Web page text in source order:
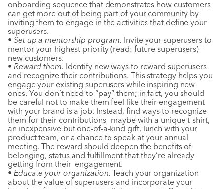
onboarding sequence that demonstrates how customers
can get more out of being part of your community by
inviting them to engage in the activities that define your
superusers.
• Set up a mentorship program. Invite your superusers to
mentor your highest priority (read: future superusers)—
new customers.
• Reward them. Identify new ways to reward superusers
and recognize their contributions. This strategy helps you
engage your existing superusers while inspiring new
ones. You don’t need to “pay” them; in fact, you should
be careful not to make them feel like their engagement
with your brand is a job. Instead, find ways to recognize
them for their contributions—maybe with a unique t-shirt,
an inexpensive but one-of-a-kind gift, lunch with your
product team, or a chance to speak at your annual
meeting. The reward should deepen the benefits of
belonging, status and fulfillment that they’re already
getting from their engagement.
• Educate your organization. Teach your organization
about the value of superusers and incorporate your